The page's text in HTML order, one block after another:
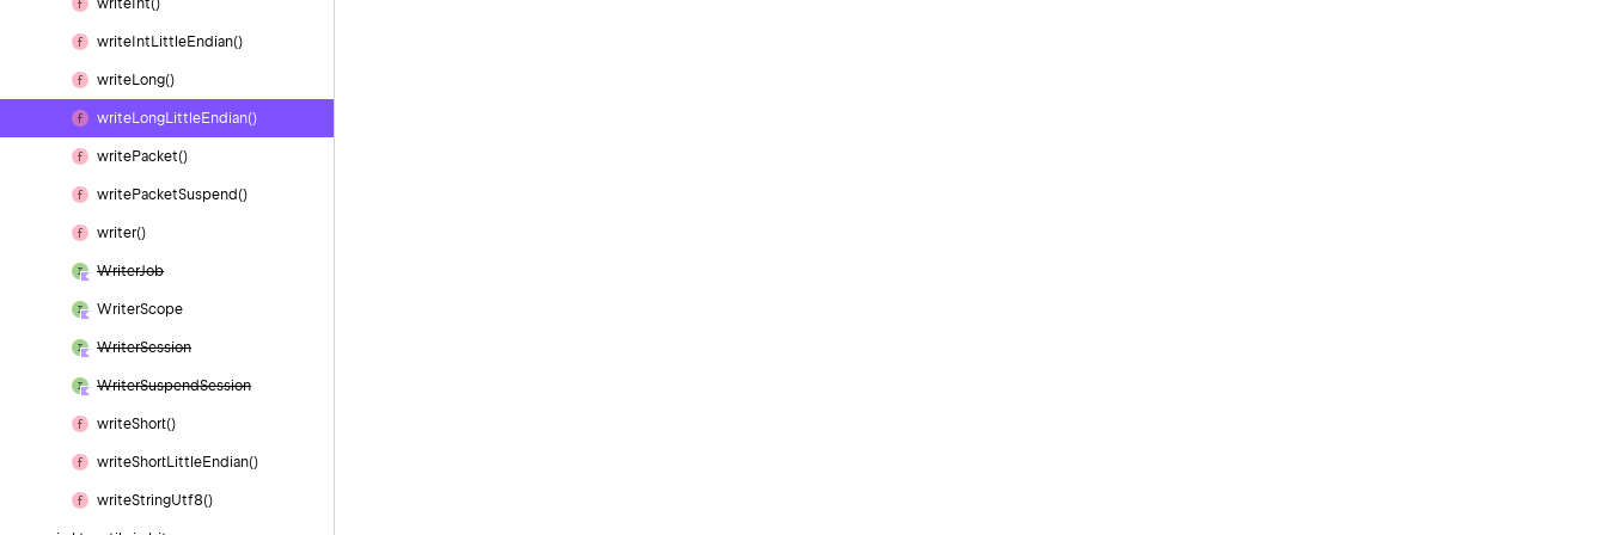
write Int()
write Int LittleEndian()
writeLong()
writeLongLittleEndian()
writePacket()
writePacketSuspend()
writer()
WriterJob
WriterScope
WriterSession
WriterSuspendSession
writeShort()
writeShortLittleEndian()
writeStringUtf8()